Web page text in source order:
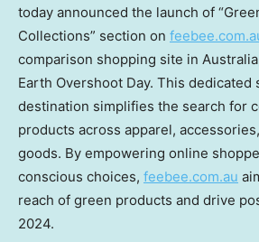
today announced the launch of
Collections” section on
comparison shopping site in Australia
Earth Overshoot Day. This dedicated
destination simplifies the search for
products across apparel,
goods. By empowering online
conscious choices, feebee.com.au
reach of green products and drive
2024.